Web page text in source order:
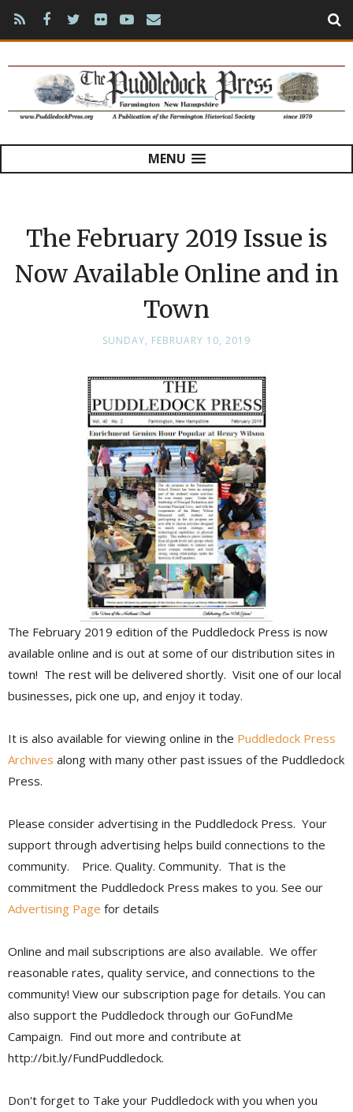
MENU
The February 2019 Issue is
Now Available Online and in
Town
SUNDAY, FEBRUARY 10, 2019
The February 2019 edition of the Puddledock Press is now
available online and is out at some of our distribution sites in
town! The rest will be delivered shortly. Visit one of our local
businesses, pick one up, and enjoy it today.
It is also available for viewing online in the Puddledock Press
Archives along with many other past issues of the Puddledock
Press.
Please consider advertising in the Puddledock Press. Your
support through advertising helps build connections to the
community. Price. Quality. Community. That is the
commitment the Puddledock Press makes to you. See our
Advertising Page for details
Online and mail subscriptions are also available. We offer
reasonable rates, quality service, and connections to the
community! View our subscription page for details. You can
also support the Puddledock through our GoFundMe
Campaign. Find out more and contribute at
http://bit.ly/FundPuddledock.
Don't forget to Take your Puddledock with you when you